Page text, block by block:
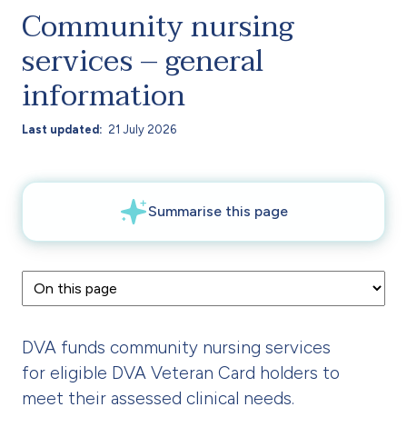
Community nursing
services – general
information
Last updated 21 July 2026
DVA funds community nursing services
for eligible DVA Veteran Card holders to
meet their assessed clinical needs.